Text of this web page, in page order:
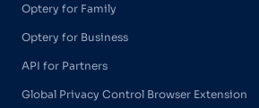
Optery for Family
Optery for Business
API for Partners
Global Privacy Control Browser Extension